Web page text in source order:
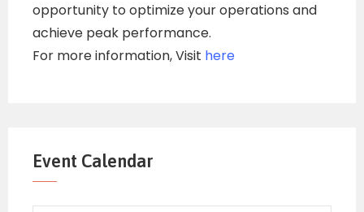
opportunity to optimize your operations and
achieve peak performance.
For more information, Visit here
Event Calendar